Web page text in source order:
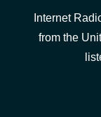
Internet
from the